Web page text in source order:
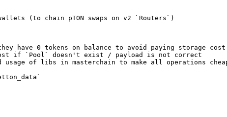
(to chain pTON swaps on v2 `Routers`)
have 0 tokens on balance to avoid paying storage cost
if `Pool` doesn't exist / payload is not correct
usage of libs in masterchain to make all operations